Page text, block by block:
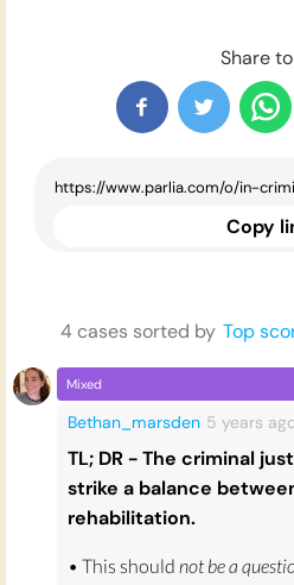
Share to
Copy
4 cases sorted by Top
Mixed
Bethan_marsden 5 years
TL; DR - The criminal
strike a balance
rehabilitation.
• This should not be a